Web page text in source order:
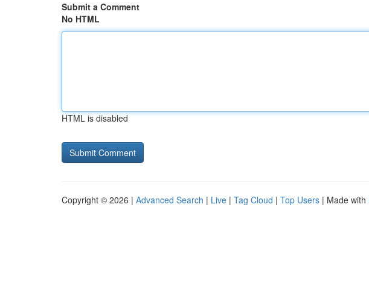
Submit a Comment
No HTML
HTML is disabled
Copyright © 2026 | Advanced Search | Live | Tag Cloud | Top Users | Made with